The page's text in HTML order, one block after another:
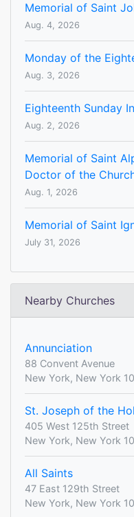
Memorial of Saint
Aug. 4, 2026
Monday of the
Aug. 3, 2026
Eighteenth Sunday
Aug. 2, 2026
Memorial of Saint
Doctor of the
Aug. 1, 2026
Memorial of Saint
July 31, 2026
Nearby Churches
Annunciation
88 Convent Avenue
New York, New York
St. Joseph of the
405 West 125th Street
New York, New York
All Saints
47 East 129th Street
New York, New York